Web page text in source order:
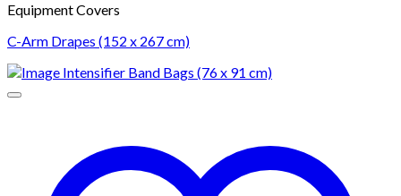
Equipment Covers
C-Arm Drapes (152 x 267 cm)